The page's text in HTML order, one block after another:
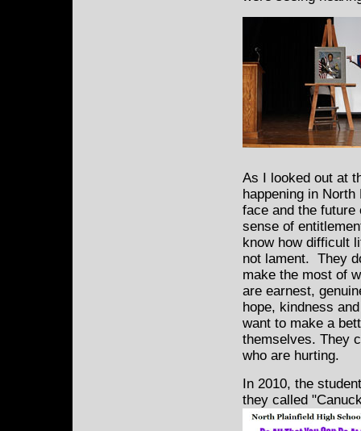
As I looked out at
happening in
face and the future
sense of
know how difficult
not lament. They
make the most of
are earnest,
hope, kindness
want to make a
themselves. They
who are hurting.
In 2010, the
they called